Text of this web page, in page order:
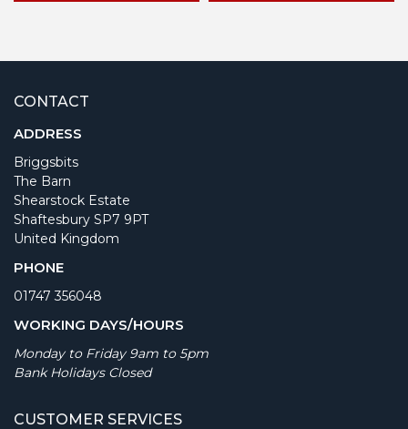
CONTACT
ADDRESS
Briggsbits
The Barn
Shearstock Estate
Shaftesbury SP7 9PT
United Kingdom
PHONE
01747 356048
WORKING DAYS/HOURS
Monday to Friday 9am to 5pm
Bank Holidays Closed
CUSTOMER SERVICES